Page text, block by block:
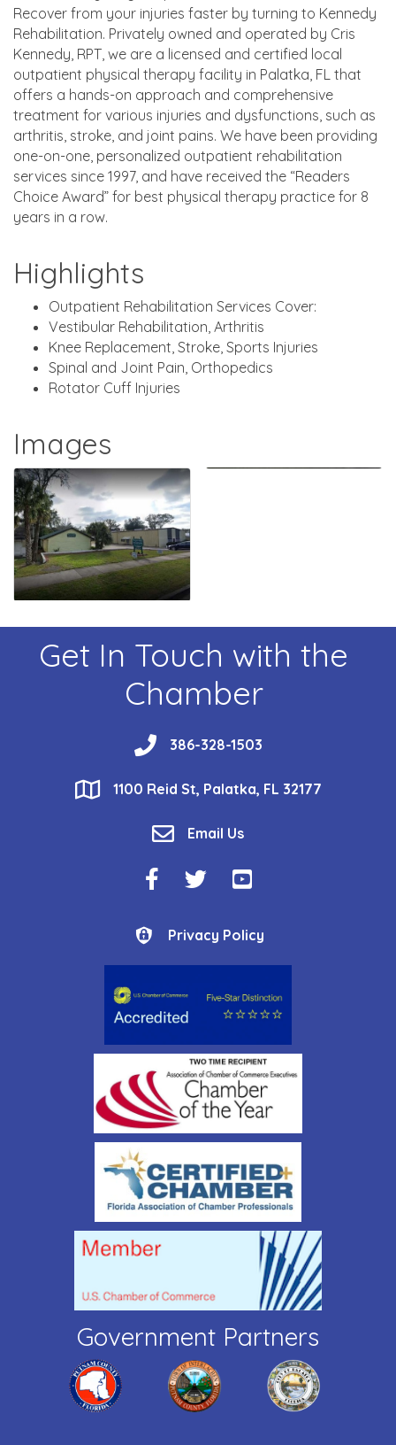
Recover from your injuries faster by turning to Kennedy
Rehabilitation. Privately owned and operated by Cris
Kennedy, RPT, we are a licensed and certified local
outpatient physical therapy facility in Palatka, FL that
offers a hands-on approach and comprehensive
treatment for various injuries and dysfunctions, such as
arthritis, stroke, and joint pains. We have been providing
one-on-one, personalized outpatient rehabilitation
services since 1997, and have received the “Readers
Choice Award” for best physical therapy practice for 8
years in a row.
Highlights
Outpatient Rehabilitation Services Cover:
Vestibular Rehabilitation, Arthritis
Knee Replacement, Stroke, Sports Injuries
Spinal and Joint Pain, Orthopedics
Rotator Cuff Injuries
Images
Get In Touch with the
Chamber
phone386-328-1503
location1100 Reid St, Palatka, FL 32177
email Email Us
Facebook Icon
Twitter IconYouTube Icon
Privacy Policy
Privacy Policy
Government Partners